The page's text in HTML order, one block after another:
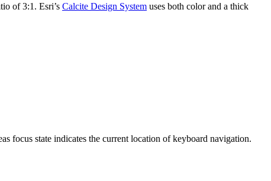
of 3:1. Esri’s Calcite Design System uses both color and a thick
focus state indicates the current location of keyboard navigation.